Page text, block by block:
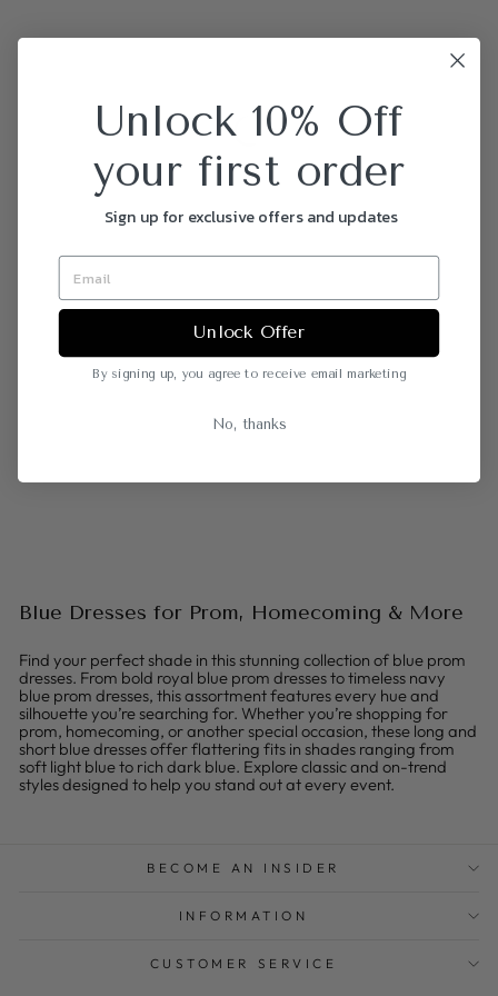
Blue Dresses for Prom, Homecoming & More
Find your perfect shade in this stunning collection of blue prom
dresses. From bold royal blue prom dresses to timeless navy
blue prom dresses, this assortment features every hue and
silhouette you’re searching for. Whether you’re shopping for
prom, homecoming, or another special occasion, these long and
short blue dresses offer flattering fits in shades ranging from
soft light blue to rich dark blue. Explore classic and on-trend
styles designed to help you stand out at every event.
BECOME AN INSIDER
INFORMATION
CUSTOMER SERVICE
Unlock 10% Off
your first order
Sign up for exclusive offers and updates
Unlock Offer
By signing up, you agree to receive email marketing
No, thanks